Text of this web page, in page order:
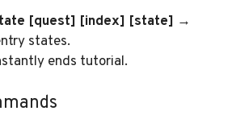
[quest] [index] [state] →
states.
ends tutorial.